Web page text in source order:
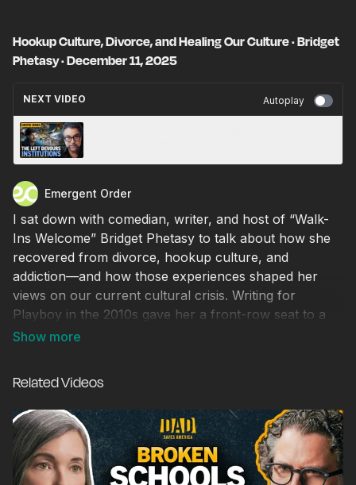
Hookup Culture, Divorce, and Healing Our Culture · Bridget
Phetasy · December 11, 2025
NEXT VIDEO Autoplay
Emergent Order
I sat down with comedian, writer, and host of “Walk-
Ins Welcome” Bridget Phetasy to talk about how she
recovered from divorce, hookup culture, and
addiction—and how those experiences shaped her
views on our current cultural crisis. Writing for
Playboy in the 2010s gave her a front-row seat to a
society going mad. Bridget’s previously mainstream
parenthood were right for her all along.
Related Videos